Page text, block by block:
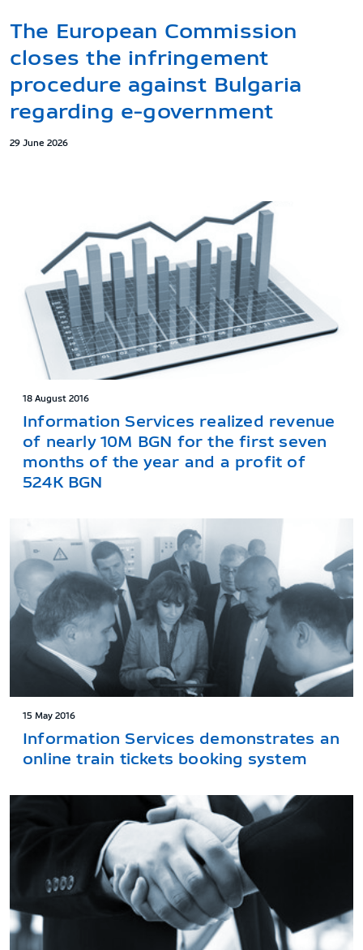
The European Commission
closes the infringement
procedure against Bulgaria
regarding e-government
29 June 2026
18 August 2016
Information Services realized revenue
of nearly 10M BGN for the first seven
months of the year and a profit of
524K BGN
15 May 2016
Information Services demonstrates an
online train tickets booking system